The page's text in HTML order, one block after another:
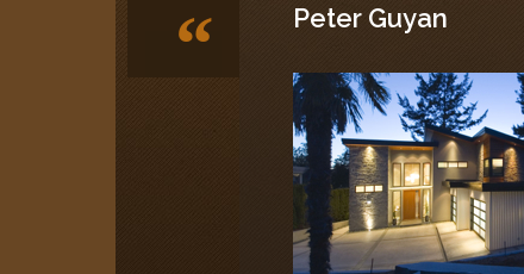
“ Peter Guyan